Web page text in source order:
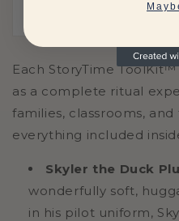
Each StoryTime
as a complete ritual
families, classrooms,
everything included
Skyler the Duck
wonderfully soft,
in his pilot uniform,